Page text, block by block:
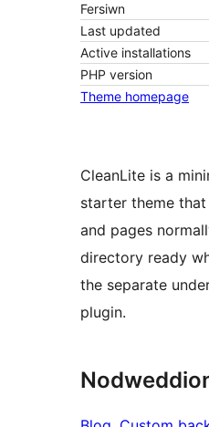
Fersiwn
Last updated
Active installations
PHP version
Theme homepage
CleanLite is a
starter theme
and pages
directory ready
the separate
plugin.